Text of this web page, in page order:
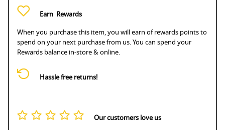
Earn Rewards
When you purchase this item, you will earn of rewards points to
spend on your next purchase from us. You can spend your
Rewards balance in-store & online.
Hassle free returns!
Our customers love us